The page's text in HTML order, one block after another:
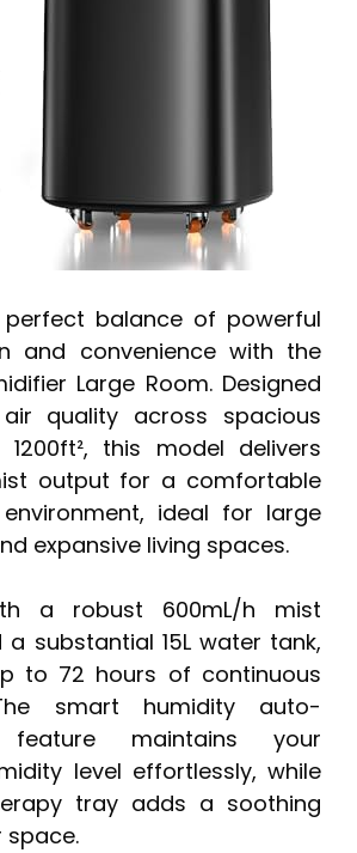
perfect balance of powerful
and convenience with the
Large Room. Designed
quality across spacious
this model delivers
output for a comfortable
ideal for large
expansive living spaces.
a robust 600mL/h mist
substantial 15L water tank,
to 72 hours of continuous
smart humidity auto-
feature maintains your
level effortlessly, while
tray adds a soothing
space.